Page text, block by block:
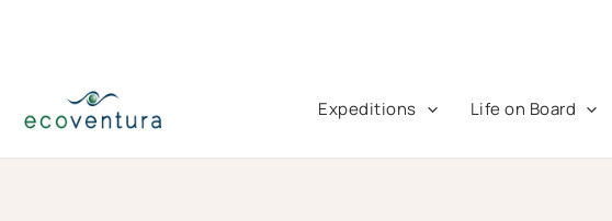
Expeditions Life on Board